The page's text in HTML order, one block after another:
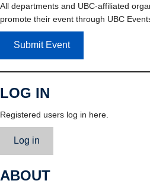
All departments and UBC-affiliated
promote their event through UBC
Submit Event
LOG IN
Registered users log in here.
Log in
ABOUT